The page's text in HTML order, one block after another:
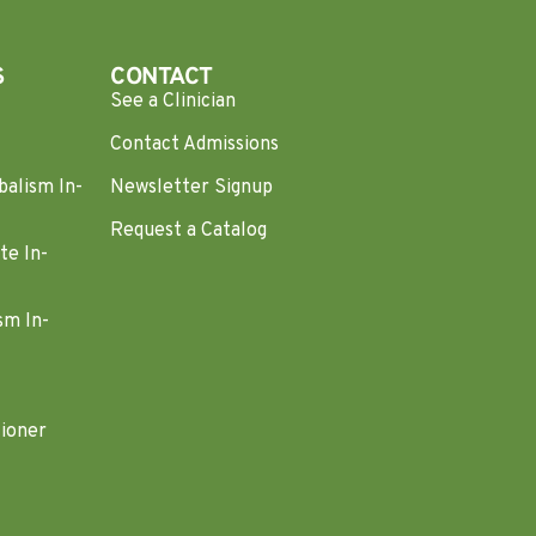
In-
In-
In-
CONTACT
See a Clinician
Contact Admissions
Newsletter Signup
Request a Catalog